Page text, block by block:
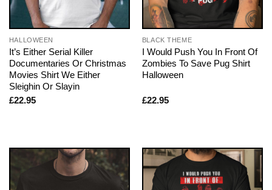
HALLOWEEN
It’s Either Serial Killer
Documentaries Or Christmas
Movies Shirt We Either
Sleighin Or Slayin
£22.95
BLACK THEME
I Would Push You In Front Of
Zombies To Save Pug Shirt
Halloween
£22.95